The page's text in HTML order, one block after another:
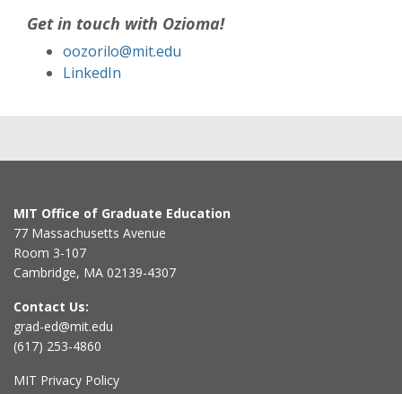
Get in touch with Ozioma!
oozorilo@mit.edu
LinkedIn
MIT Office of Graduate Education
77 Massachusetts Avenue
Room 3-107
Cambridge, MA 02139-4307
Contact Us:
grad-ed@mit.edu
(617) 253-4860
MIT Privacy Policy